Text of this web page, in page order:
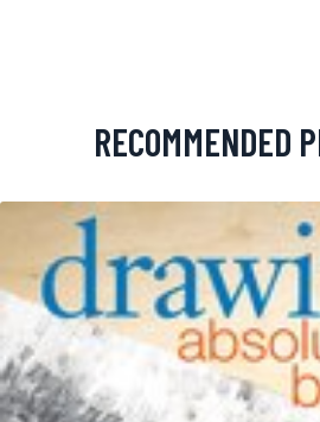
RECOMMENDED